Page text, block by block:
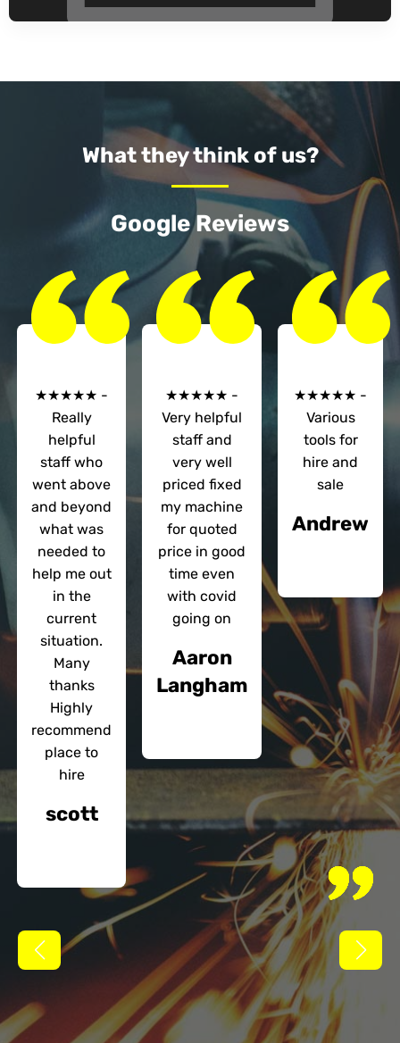
What they think of us?
Google Reviews
★★★★★ -
Really
helpful
staff who
went above
and beyond
what was
needed to
help me out
in the
current
situation.
Many
thanks
Highly
recommend
place to
hire
scott
★★★★★ -
Very helpful
staff and
very well
priced fixed
my machine
for quoted
price in good
time even
with covid
going on
Aaron
Langham
★★★★★ -
Various
tools for
hire and
sale
Andrew